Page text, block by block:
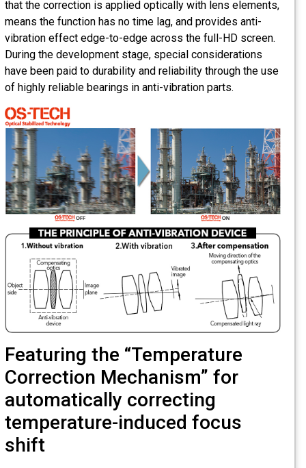
that the correction is applied optically with lens elements,
means the function has no time lag, and provides anti-
vibration effect edge-to-edge across the full-HD screen.
During the development stage, special considerations
have been paid to durability and reliability through the use
of highly reliable bearings in anti-vibration parts.
Featuring the “Temperature
Correction Mechanism” for
automatically correcting
temperature-induced focus
shift